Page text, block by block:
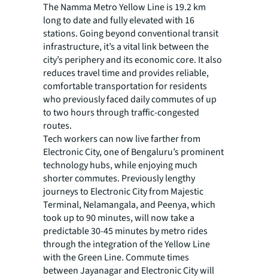
The Namma Metro Yellow Line is 19.2 km
long to date and fully elevated with 16
stations. Going beyond conventional transit
infrastructure, it’s a vital link between the
city’s periphery and its economic core. It also
reduces travel time and provides reliable,
comfortable transportation for residents
who previously faced daily commutes of up
to two hours through traffic-congested
routes.
Tech workers can now live farther from
Electronic City, one of Bengaluru’s prominent
technology hubs, while enjoying much
shorter commutes. Previously lengthy
journeys to Electronic City from Majestic
Terminal, Nelamangala, and Peenya, which
took up to 90 minutes, will now take a
predictable 30-45 minutes by metro rides
through the integration of the Yellow Line
with the Green Line. Commute times
between Jayanagar and Electronic City will